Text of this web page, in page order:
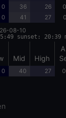
0 36 26
0 41 27
08-10
sunset: 20:39
Mid High
0 40 27